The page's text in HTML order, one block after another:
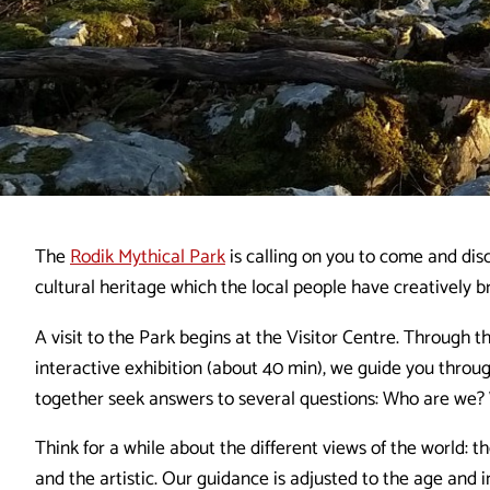
TheRodik Mythical Parkis calling on you to come and
cultural heritage which the local people have creatively
A visit to the Park begins at the Visitor Centre. Through
interactive exhibition (about 40 min), we guide you
together seek answers to several questions: Who are
Think for a while about the different views of the world:
and the artistic. Our guidance is adjusted to the age and